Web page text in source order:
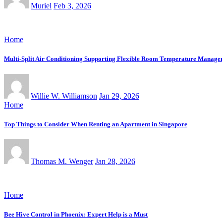
Muriel Feb 3, 2026
Home
Multi-Split Air Conditioning Supporting Flexible Room Temperature
Willie W. Williamson Jan 29, 2026
Home
Top Things to Consider When Renting an Apartment in Singapore
Thomas M. Wenger Jan 28, 2026
Home
Bee Hive Control in Phoenix: Expert Help is a Must